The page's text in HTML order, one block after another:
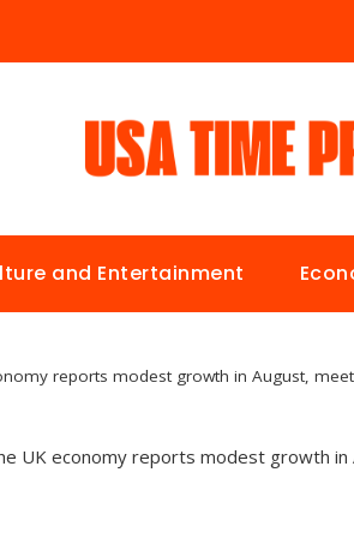
and Entertainment
reports modest growth in August,